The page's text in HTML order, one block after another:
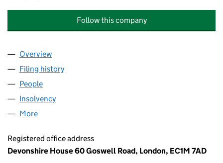
Follow this company
Company
Overview
Filing history
People
Insolvency
More
Registered office address
Devonshire House 60 Goswell Road, London, EC1M 7AD